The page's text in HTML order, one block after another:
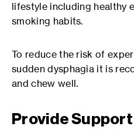
lifestyle including healthy
smoking habits.
To reduce the risk of
sudden dysphagia it is
and chew well.
Provide